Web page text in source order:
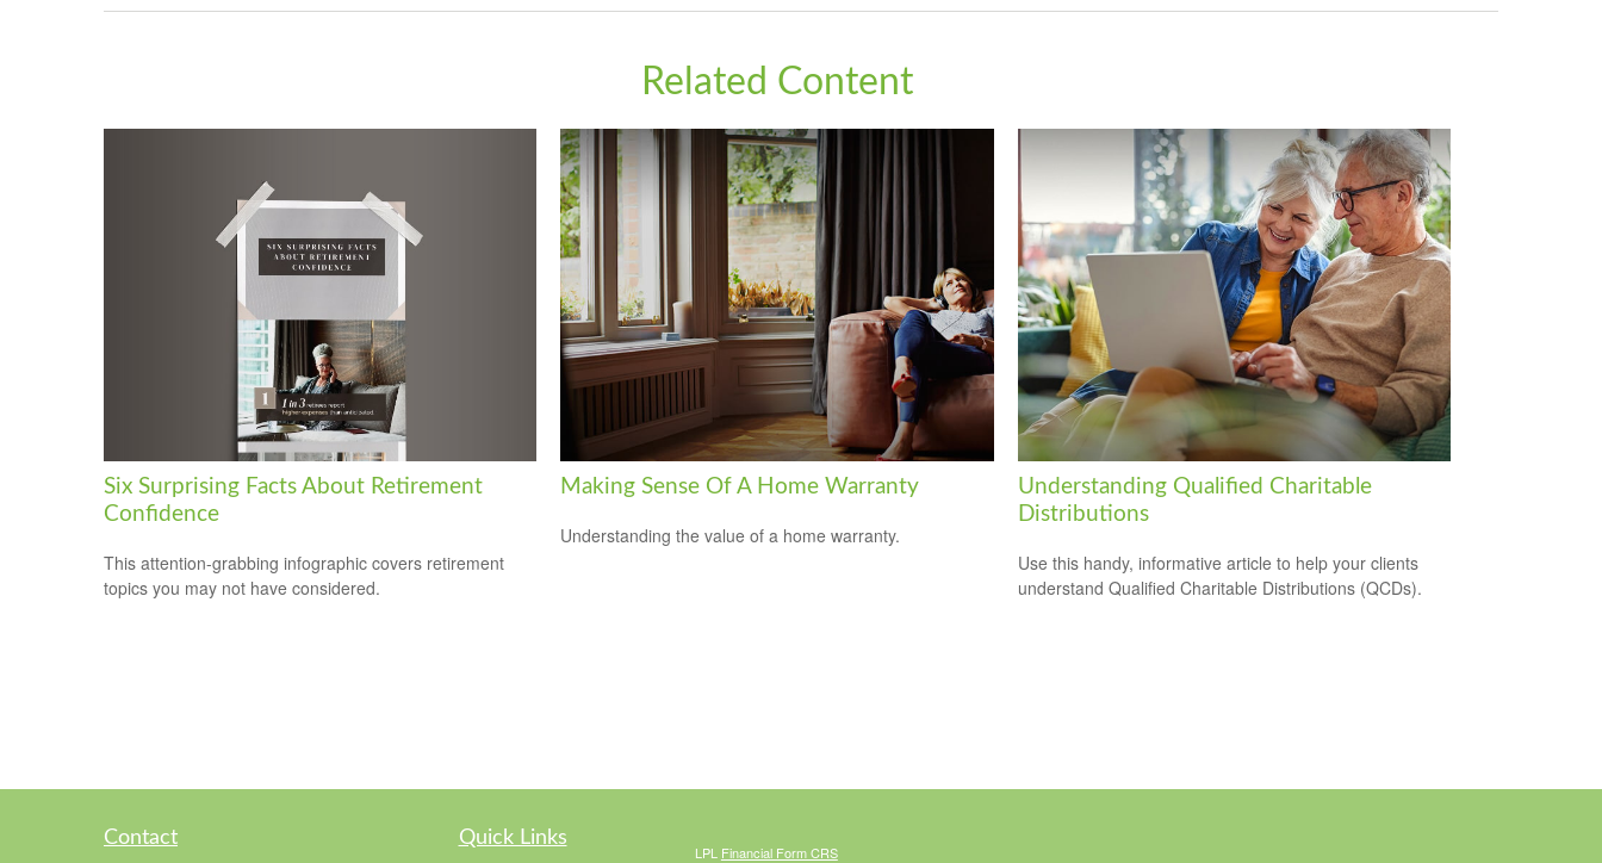
Related Content
Six Surprising Facts About Retirement
Confidence
This attention-grabbing infographic covers retirement
topics you may not have considered.
Making Sense Of A Home Warranty
Understanding the value of a home warranty.
Understanding Qualified Charitable
Distributions
Use this handy, informative article to help your clients
understand Qualified Charitable Distributions (QCDs).
Contact Quick Links
LPL Financial Form CRS